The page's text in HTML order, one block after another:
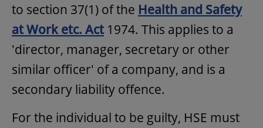
to section 37(1) of the Health and Safety
at Work etc. Act1974. This applies to a
'director, manager, secretary or other
similar officer' of a company, and is a
secondary liability offence.
For the individual to be guilty, HSE must